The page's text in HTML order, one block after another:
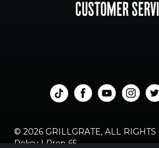
CUSTOMER
© 2026 GRILLGRATE, ALL RIGHTS
Policy|Prop 65